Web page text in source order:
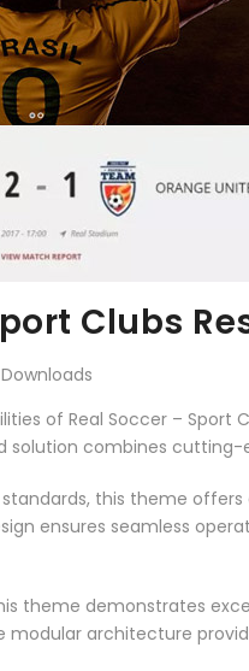
Clubs
Downloads
of Real Soccer –
solution combines
this theme
ensures seamless
theme demonstrates
modular architecture